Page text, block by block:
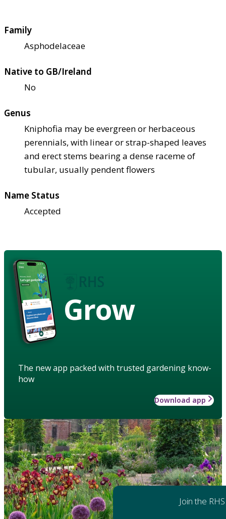
Family
Asphodelaceae
Native to GB/Ireland
No
Genus
Kniphofia may be evergreen or herbaceous
perennials, with linear or strap-shaped leaves
and erect stems bearing a dense raceme of
tubular, usually pendent flowers
Name Status
Accepted
Grow
The new app packed with trusted gardening know-
how
Download app
Join the RHS